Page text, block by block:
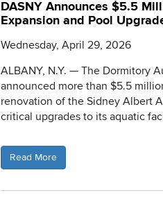
DASNY Announces $5.5
Expansion and Pool
Wednesday, April 29, 2026
ALBANY, N.Y. — The Dormitory
announced more than $5.5
renovation of the Sidney Albert
critical upgrades to its aquatic
Read More